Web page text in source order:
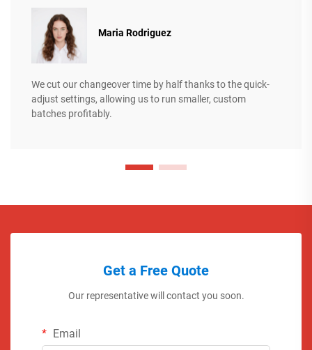
Maria Rodriguez
We cut our changeover time by half thanks to the quick-
adjust settings, allowing us to run smaller, custom
batches profitably.
Get a Free Quote
Our representative will contact you soon.
Email